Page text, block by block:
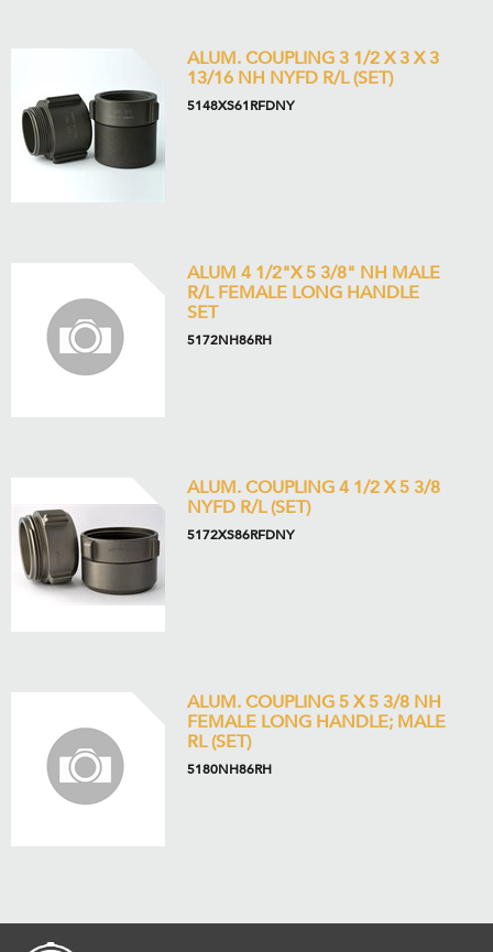
ALUM. COUPLING 3 1/2 X 3 X 3
13/16 NH NYFD R/L (SET)
5148XS61RFDNY
ALUM 4 1/2"X 5 3/8" NH MALE
R/L FEMALE LONG HANDLE
SET
5172NH86RH
ALUM. COUPLING 4 1/2 X 5 3/8
NYFD R/L (SET)
5172XS86RFDNY
ALUM. COUPLING 5 X 5 3/8 NH
FEMALE LONG HANDLE; MALE
RL (SET)
5180NH86RH